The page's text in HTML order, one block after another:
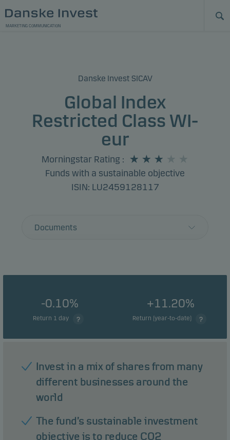
MARKETING COMMUNICATION
Danske Invest SICAV
Global Index
Restricted Class WI-
eur
Morningstar Rating :
Funds with a sustainable objective
ISIN: LU2459128117
Documents
-0.10%
Return 1 day
+11.20%
Return (year-to-date)
Invest in a mix of shares from many
different businesses around the
world
The fund’s sustainable investment
objective is to reduce CO2